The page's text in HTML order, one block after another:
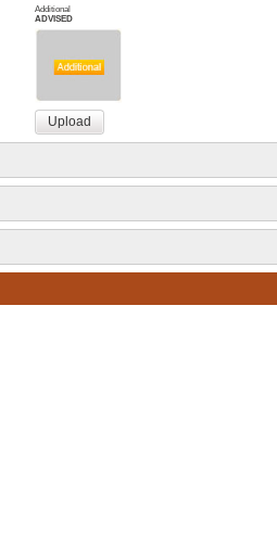
Additional
ADVISED